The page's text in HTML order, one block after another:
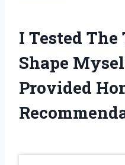
I Tested
Shape
Provided